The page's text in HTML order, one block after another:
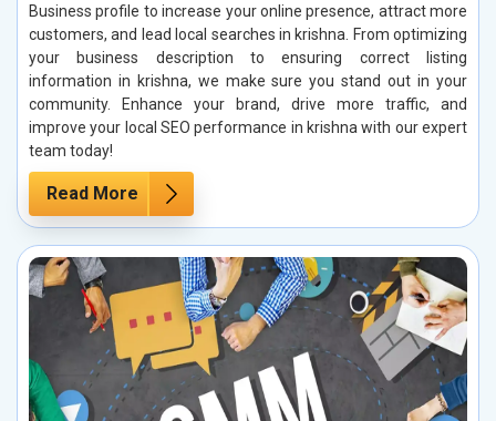
Business profile to increase your online presence, attract more
customers, and lead local searches in krishna. From optimizing
your business description to ensuring correct listing
information in krishna, we make sure you stand out in your
community. Enhance your brand, drive more traffic, and
improve your local SEO performance in krishna with our expert
team today!
Read More